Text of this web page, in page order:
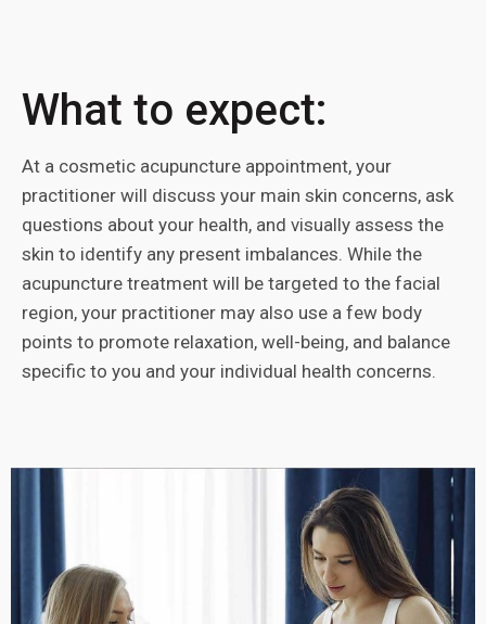
What to expect:
At a cosmetic acupuncture appointment, your
practitioner will discuss your main skin concerns, ask
questions about your health, and visually assess the
skin to identify any present imbalances. While the
acupuncture treatment will be targeted to the facial
region, your practitioner may also use a few body
points to promote relaxation, well-being, and balance
specific to you and your individual health concerns.